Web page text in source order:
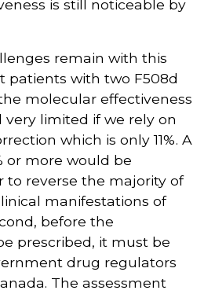
is still noticeable by
remain with this
patients with two F508d
molecular effectiveness
very limited if we rely on
which is only 11%. A
or more would be
to reverse the majority of
manifestations of
before the
prescribed, it must be
drug regulators
The assessment